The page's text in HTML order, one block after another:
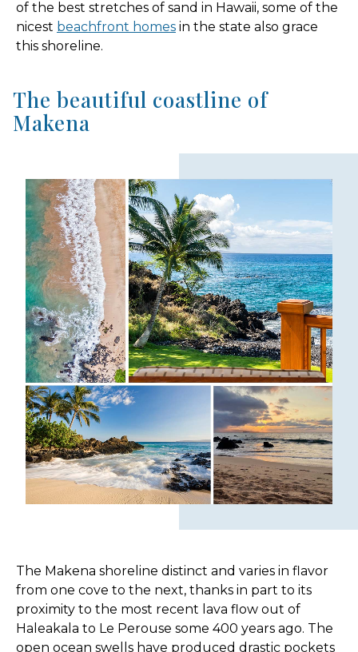
of the best stretches of sand in Hawaii, some of the
nicest beachfront homes in the state also grace
this shoreline.
The beautiful coastline of
Makena
The Makena shoreline distinct and varies in flavor
from one cove to the next, thanks in part to its
proximity to the most recent lava flow out of
Haleakala to Le Perouse some 400 years ago. The
open ocean swells have produced drastic pockets